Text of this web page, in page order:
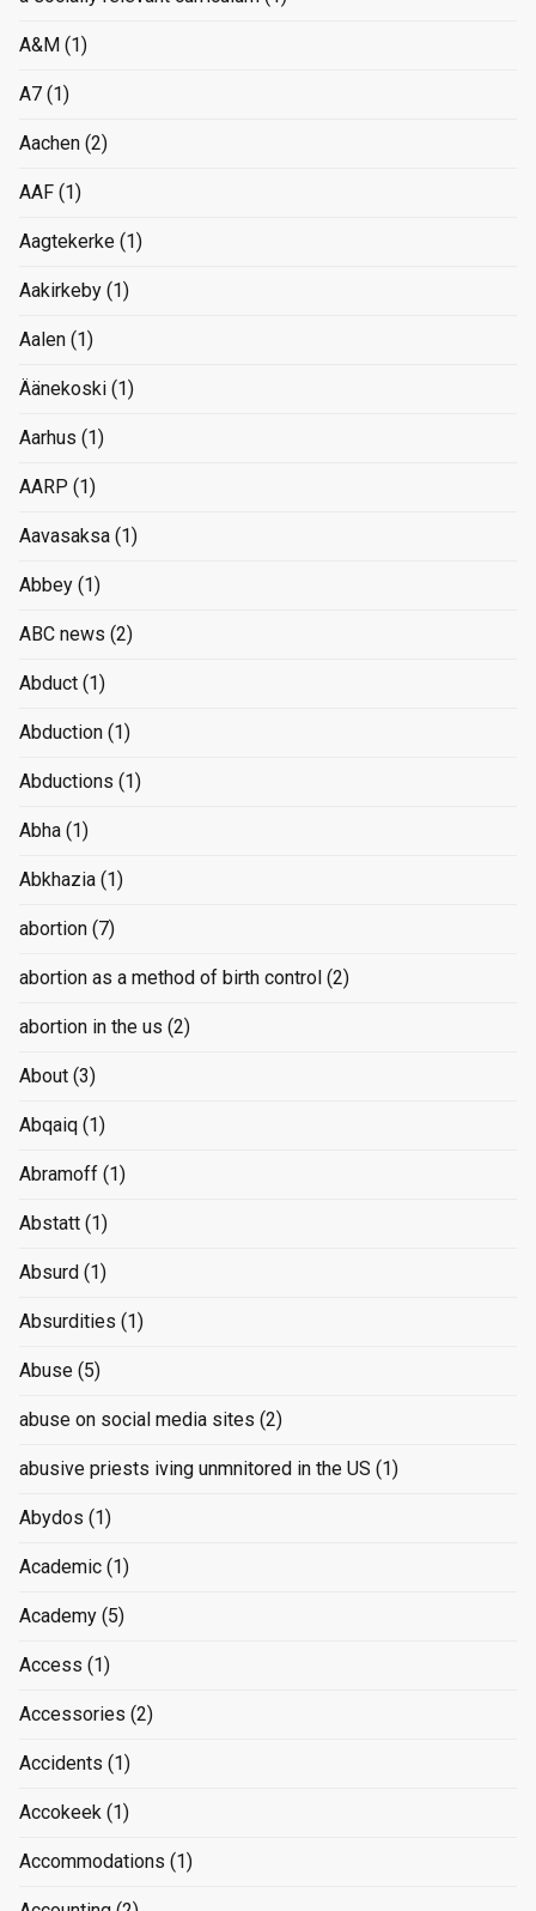
A&M (1)
A7 (1)
Aachen (2)
AAF (1)
Aagtekerke (1)
Aakirkeby (1)
Aalen (1)
Äänekoski (1)
Aarhus (1)
AARP (1)
Aavasaksa (1)
Abbey (1)
ABC news (2)
Abduct (1)
Abduction (1)
Abductions (1)
Abha (1)
Abkhazia (1)
abortion (7)
abortion as a method of birth control (2)
abortion in the us (2)
About (3)
Abqaiq (1)
Abramoff (1)
Abstatt (1)
Absurd (1)
Absurdities (1)
Abuse (5)
abuse on social media sites (2)
abusive priests iving unmnitored in the US (1)
Abydos (1)
Academic (1)
Academy (5)
Access (1)
Accessories (2)
Accidents (1)
Accokeek (1)
Accommodations (1)